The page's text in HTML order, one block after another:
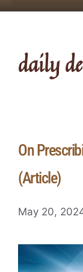
daily
On
(Article)
May 20,